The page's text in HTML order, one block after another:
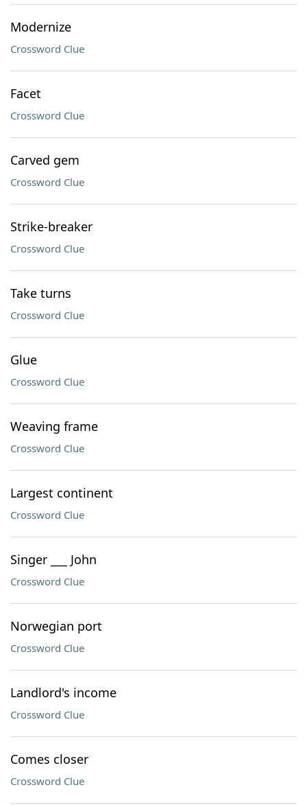
Modernize
Crossword Clue
Facet
Crossword Clue
Carved gem
Crossword Clue
Strike-breaker
Crossword Clue
Take turns
Crossword Clue
Glue
Crossword Clue
Weaving frame
Crossword Clue
Largest continent
Crossword Clue
Singer ___ John
Crossword Clue
Norwegian port
Crossword Clue
Landlord's income
Crossword Clue
Comes closer
Crossword Clue